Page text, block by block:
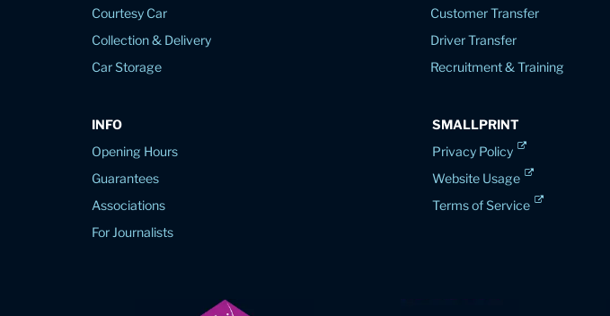
Courtesy Car
Collection & Delivery
Car Storage
Customer Transfer
Driver Transfer
Recruitment & Training
INFO
Opening Hours
Guarantees
Associations
For Journalists
SMALLPRINT
Privacy Policy
Website Usage
Terms of Service